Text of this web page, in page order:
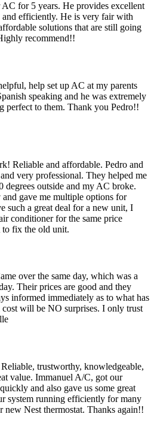
for 5 years. He provides excellent
and efficiently. He is very fair with
solutions that are still going
recommend!!
help set up AC at my parents
speaking and he was extremely
perfect to them. Thank you Pedro!!
Reliable and affordable. Pedro and
very professional. They helped me
degrees outside and my AC broke.
gave me multiple options for
such a great deal for a new unit, I
conditioner for the same price
to fix the old unit.
over the same day, which was a
Their prices are good and they
informed immediately as to what has
will be NO surprises. I only trust
trustworthy, knowledgeable,
value. Immanuel A/C, got our
and also gave us some great
system running efficiently for many
new Nest thermostat. Thanks again!!